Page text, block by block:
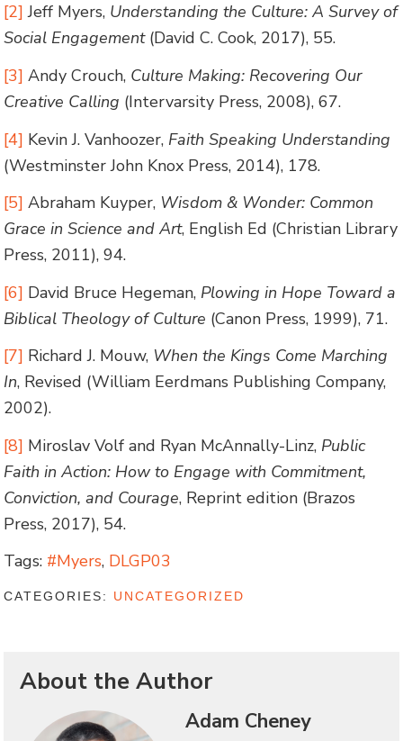
[2] Jeff Myers, Understanding the Culture: A Survey of
Social Engagement(David C. Cook, 2017), 55.
[3] Andy Crouch, Culture Making: Recovering Our
Creative Calling (Intervarsity Press, 2008), 67.
[4] Kevin J. Vanhoozer, Faith Speaking Understanding
(Westminster John Knox Press, 2014), 178.
[5] Abraham Kuyper, Wisdom & Wonder: Common
Grace in Science and Art, English Ed (Christian Library
Press, 2011), 94.
[6] David Bruce Hegeman, Plowing in Hope Toward a
Biblical Theology of Culture (Canon Press, 1999), 71.
[7] Richard J. Mouw, When the Kings Come Marching
In, Revised (William Eerdmans Publishing Company,
2002).
[8] Miroslav Volf and Ryan McAnnally-Linz, Public
Faith in Action: How to Engage with Commitment,
Conviction, and Courage, Reprint edition (Brazos
Press, 2017), 54.
Tags: #Myers, DLGP03
CATEGORIES: UNCATEGORIZED
About the Author
Adam Cheney